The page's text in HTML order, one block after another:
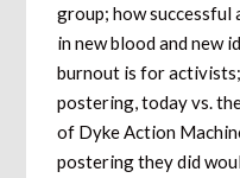
group; how successful
in new blood and new
burnout is for
postering, today vs.
of Dyke Action
postering they did